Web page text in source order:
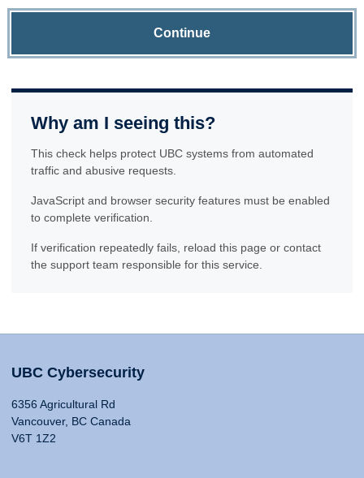
Continue
Why am I seeing this?
This check helps protect UBC systems from automated
traffic and abusive requests.
JavaScript and browser security features must be enabled
to complete verification.
If verification repeatedly fails, reload this page or contact
the support team responsible for this service.
UBC Cybersecurity
6356 Agricultural Rd
Vancouver, BC Canada
V6T 1Z2